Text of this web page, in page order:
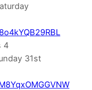
4
31st